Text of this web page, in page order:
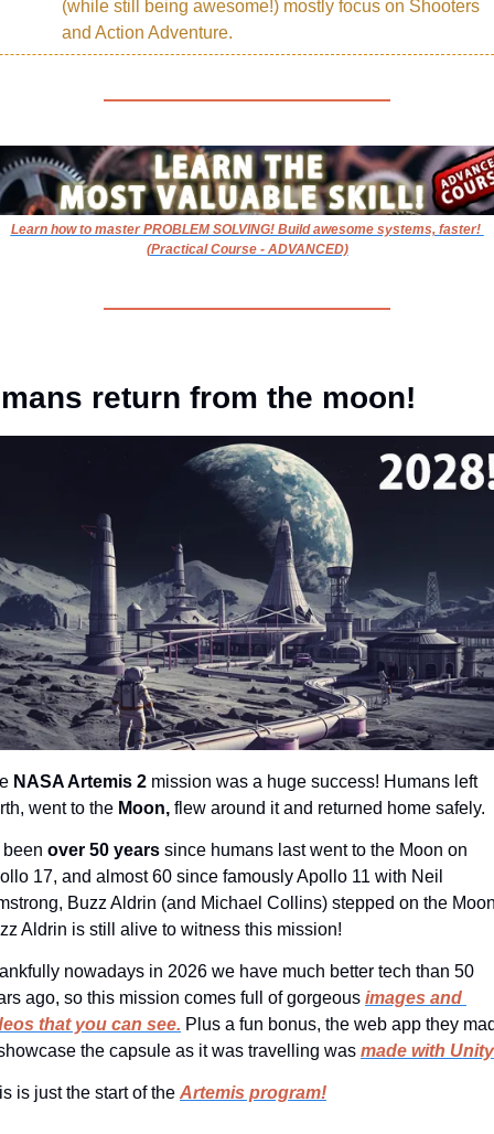
(while still being awesome!) mostly focus on Shooters
and Action Adventure.
Learn how to master PROBLEM SOLVING! Build awesome systems, faster!
(Practical Course - ADVANCED)
return from the moon!
NASA Artemis 2 mission was a huge success! Humans left
went to the Moon, flew around it and returned home safely.
been over 50 years since humans last went to the Moon on
17, and almost 60 since famously Apollo 11 with Neil
Buzz Aldrin (and Michael Collins) stepped on the
Aldrin is still alive to witness this mission!
nowadays in 2026 we have much better tech than 50
ago, so this mission comes full of gorgeous images and
that you can see. Plus a fun bonus, the web app they
the capsule as it was travelling was made with
is just the start of the Artemis program!